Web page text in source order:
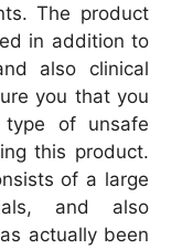
The product
in addition to
also clinical
you that you
of unsafe
this product.
of a large
and also
actually been